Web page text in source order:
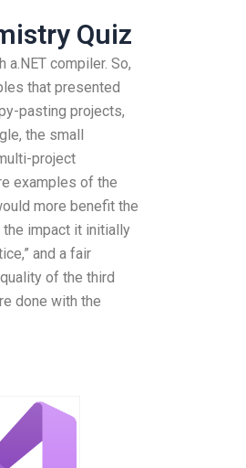
Quiz
compiler. So,
that presented
pasting projects,
the small
project
examples of the
more benefit the
impact it initially
and a fair
of the third
done with the